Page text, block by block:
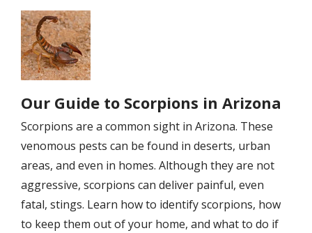
Image
Our Guide to Scorpions in Arizona
Scorpions are a common sight in Arizona. These
venomous pests can be found in deserts, urban
areas, and even in homes. Although they are not
aggressive, scorpions can deliver painful, even
fatal, stings. Learn how to identify scorpions, how
to keep them out of your home, and what to do if